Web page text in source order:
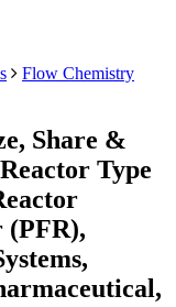
Flow Chemistry
Share &
Type
(PFR),